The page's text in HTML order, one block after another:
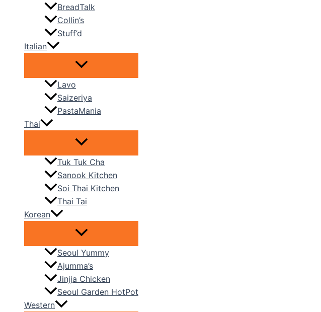
BreadTalk
Collin’s
Stuff’d
Italian
Lavo
Saizeriya
PastaMania
Thai
Tuk Tuk Cha
Sanook Kitchen
Soi Thai Kitchen
Thai Tai
Korean
Seoul Yummy
Ajumma’s
Jinjja Chicken
Seoul Garden HotPot
Western